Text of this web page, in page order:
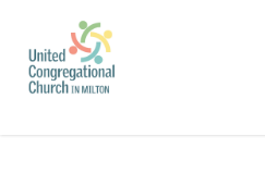
main